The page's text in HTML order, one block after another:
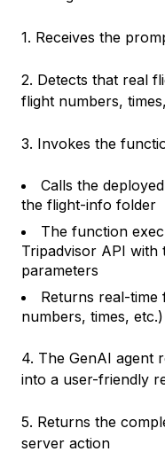
1. Receives the
2. Detects that real
flight numbers,
3. Invokes the
Calls the
the flight-info folder
The function
Tripadvisor API with
parameters
Returns real-time
numbers, times, etc.)
4. The GenAI agent
into a user-friendly
5. Returns the
server action